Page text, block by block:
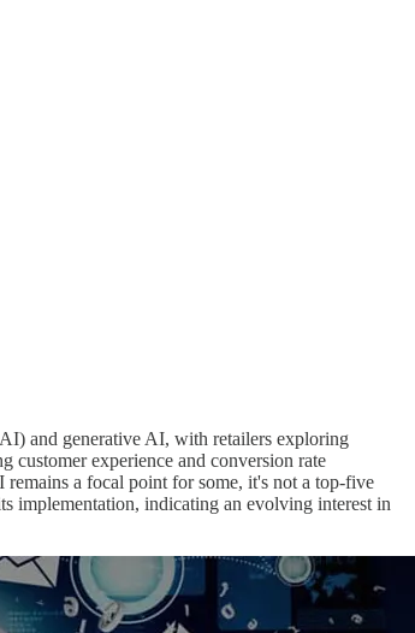
and generative AI, with retailers exploring
customer experience and conversion rate
a focal point for some, it's not a top-five
implementation, indicating an evolving interest in